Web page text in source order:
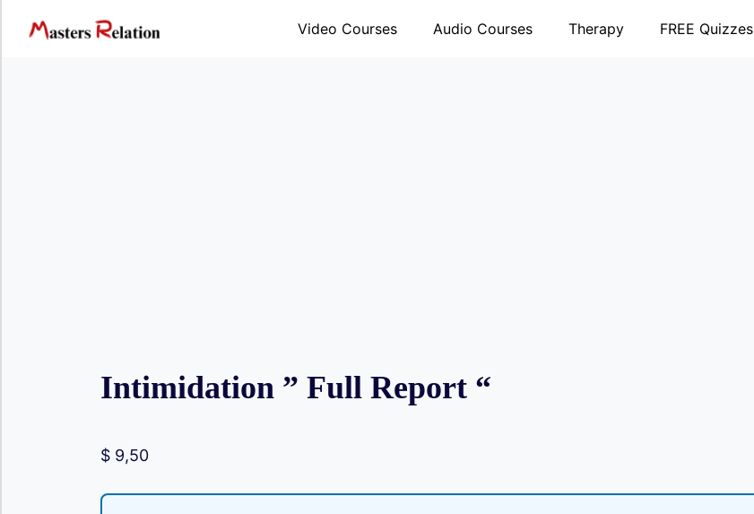
content
Video Courses Audio Courses Therapy FREE Quizzes
Intimidation ” Full Report “
$ 9,50